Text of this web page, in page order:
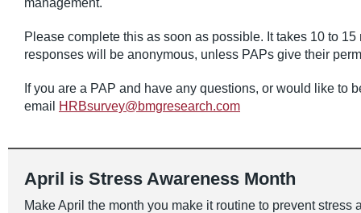
management.
Please complete this as soon as possible. It takes 10 to
responses will be anonymous, unless PAPs give their
If you are a PAP and have any questions, or would like to
email
HRBsurvey@bmgresearch.com
April is Stress Awareness Month
Make April the month you make it routine to prevent stress